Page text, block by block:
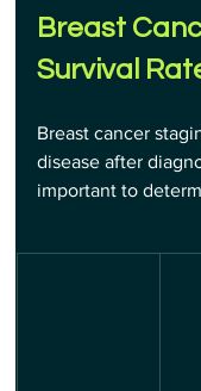
Breast
Survival
Breast cancer
disease after
important to